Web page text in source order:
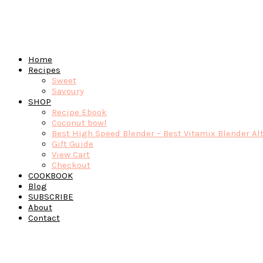
Home
Recipes
Sweet
Savoury
SHOP
Recipe Ebook
Coconut bowl
Best High Speed Blender – Best Vitamix Blender
Gift Guide
View Cart
Checkout
COOKBOOK
Blog
SUBSCRIBE
About
Contact